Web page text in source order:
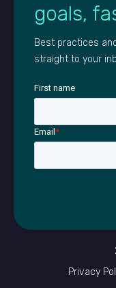
goals,
Best practices
straight to your
First name
Email *
Privacy